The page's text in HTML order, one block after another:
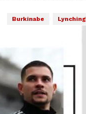
Burkinabe Lynching